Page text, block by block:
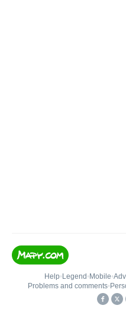
Help• Legend • Mobile•
Problems and comments•